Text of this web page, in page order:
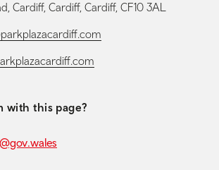
Cardiff, Cardiff, Cardiff, CF10 3AL
with this page?